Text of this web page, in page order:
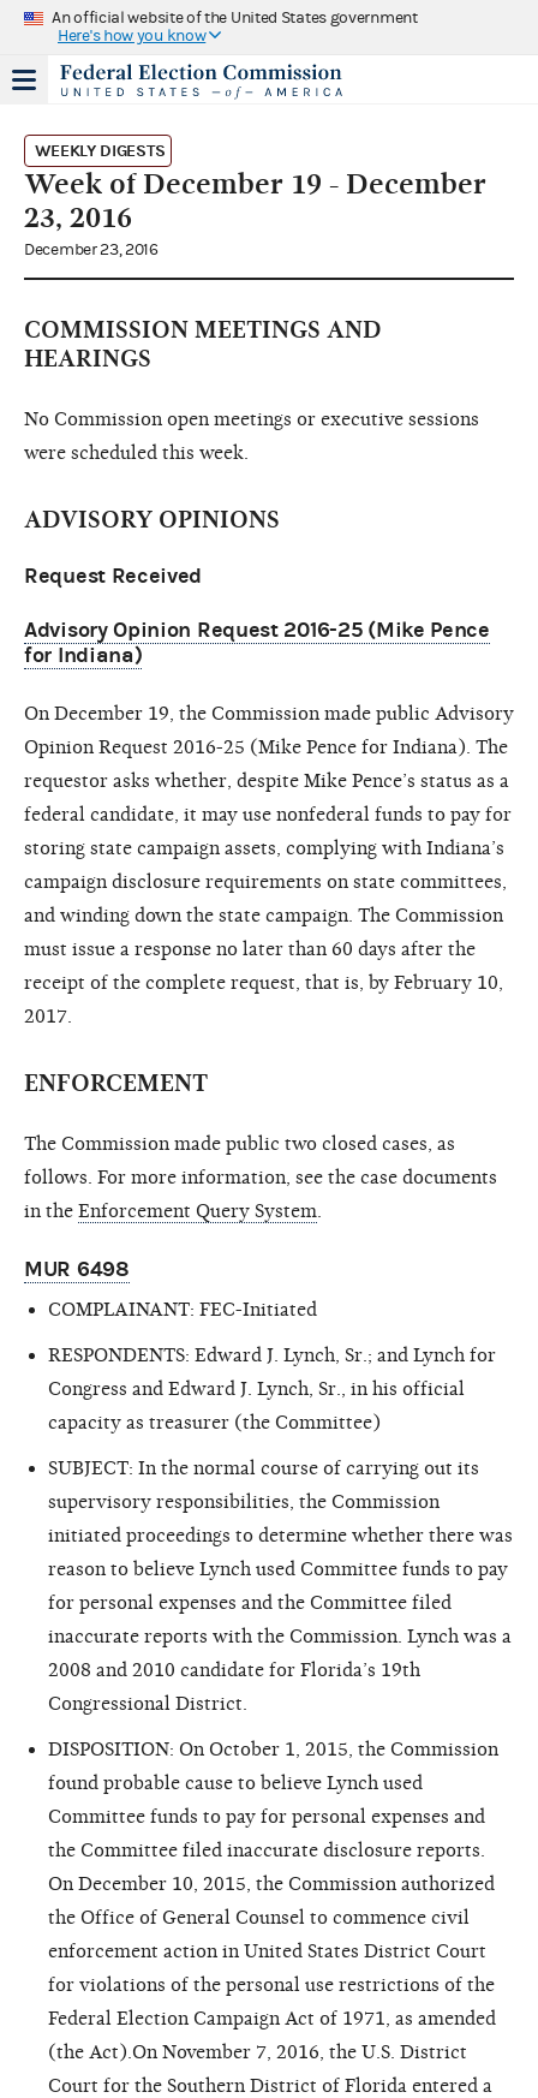
An official website of the United States government
Here's how you know
WEEKLY DIGESTS
Week of December 19 - December
23, 2016
December 23, 2016
COMMISSION MEETINGS AND
HEARINGS
No Commission open meetings or executive sessions
were scheduled this week.
ADVISORY OPINIONS
Request Received
Advisory Opinion Request 2016-25 (Mike Pence
for Indiana)
On December 19, the Commission made public Advisory
Opinion Request 2016-25 (Mike Pence for Indiana). The
requestor asks whether, despite Mike Pence’s status as a
federal candidate, it may use nonfederal funds to pay for
storing state campaign assets, complying with Indiana’s
campaign disclosure requirements on state committees,
and winding down the state campaign. The Commission
must issue a response no later than 60 days after the
receipt of the complete request, that is, by February 10,
2017.
ENFORCEMENT
The Commission made public two closed cases, as
follows. For more information, see the case documents
in the Enforcement Query System
MUR 6498
COMPLAINANT: FEC-Initiated
RESPONDENTS: Edward J. Lynch, Sr.; and Lynch for
Congress and Edward J. Lynch, Sr., in his official
capacity as treasurer (the Committee)
SUBJECT: In the normal course of carrying out its
supervisory responsibilities, the Commission
initiated proceedings to determine whether there was
reason to believe Lynch used Committee funds to pay
for personal expenses and the Committee filed
inaccurate reports with the Commission. Lynch was a
2008 and 2010 candidate for Florida’s 19th
Congressional District.
DISPOSITION: On October 1, 2015, the Commission
found probable cause to believe Lynch used
Committee funds to pay for personal expenses and
the Committee filed inaccurate disclosure reports.
On December 10, 2015, the Commission authorized
the Office of General Counsel to commence civil
enforcement action in United States District Court
for violations of the personal use restrictions of the
Federal Election Campaign Act of 1971, as amended
(the Act).On November 7, 2016, the U.S. District
Court for the Southern District of Florida entered a